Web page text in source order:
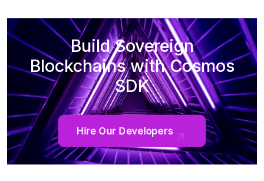
Build Sovereign
Blockchains with Cosmos
SDK
Hire Our Developers